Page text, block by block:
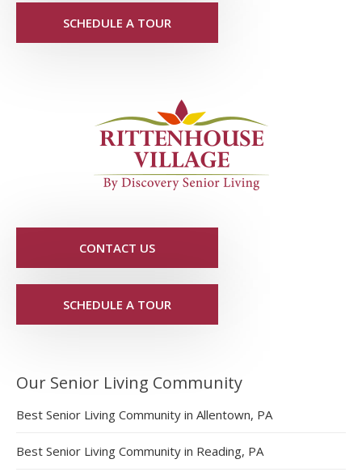
SCHEDULE A TOUR
CONTACT US
SCHEDULE A TOUR
Our Senior Living Community
Best Senior Living Community in Allentown, PA
Best Senior Living Community in Reading, PA